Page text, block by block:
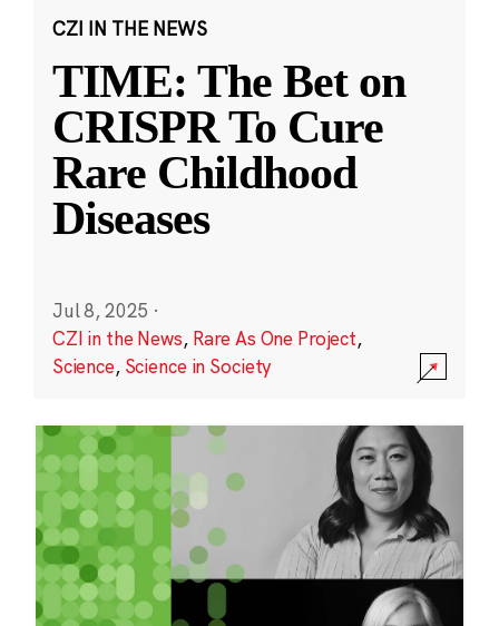
CZI IN THE NEWS
TIME: The Bet on
CRISPR To Cure
Rare Childhood
Diseases
Jul 8, 2025 ·
CZI in the News, Rare As One Project,
Science, Science in Society